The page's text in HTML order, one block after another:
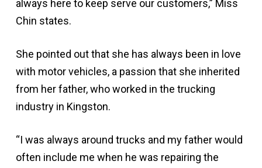
always here to keep serve our customers,” Miss
Chin states.
She pointed out that she has always been in love
with motor vehicles, a passion that she inherited
from her father, who worked in the trucking
industry in Kingston.
“I was always around trucks and my father would
often include me when he was repairing the